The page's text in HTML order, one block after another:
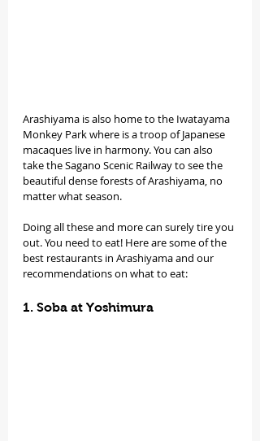
Arashiyama is also home to the Iwatayama
Monkey Park where is a troop of Japanese
macaques live in harmony. You can also
take the Sagano Scenic Railway to see the
beautiful dense forests of Arashiyama, no
matter what season.
Doing all these and more can surely tire you
out. You need to eat! Here are some of the
best restaurants in Arashiyama and our
recommendations on what to eat:
1. Soba at Yoshimura